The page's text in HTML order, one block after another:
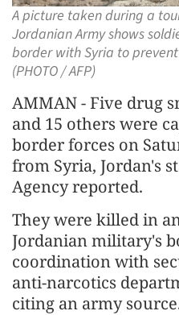
A picture taken during a
Jordanian Army shows
border with Syria to
(PHOTO / AFP)
AMMAN - Five drug
and 15 others were
border forces on
from Syria, Jordan's
Agency reported.
They were killed in
Jordanian military's
coordination with
anti-narcotics
citing an army